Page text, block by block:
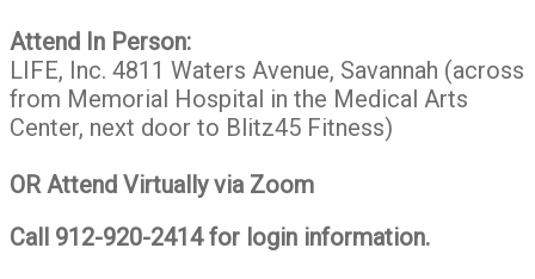
Attend In Person:
LIFE, Inc. 4811 Waters Avenue, Savannah (across
from Memorial Hospital in the Medical Arts
Center, next door to Blitz45 Fitness)
ORAttend Virtually via Zoom
Call 912-920-2414 for login information.